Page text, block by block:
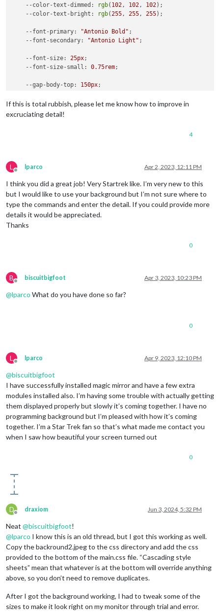
--color-text-dimmed : rgb( 102 , 102 , 102);
--color-text-bright : rgb( 255 , 255 , 255);
--font-primary: "Antonio Bold" ;
--font-secondary: "Antonio Light" ;
--font-size: 25px;
--font-size-small : 0.75rem;
--gap-body-top: 150px;
--gap-body-bottom: 160px;
--gap-body-left
--color-text
.weather {
--color-text
#CC807D
;
.region.top.right {
width
}
.mmmtraffic-secondline {
If this is total rubbish, please let me know how to improve in
excruciating detail!
4
L
Offline
lparco Apr 2, 2023, 12:11 PM
I think you did a great job! Very Startrek like. I’m very new to this
but I would like to use your background but I’m not sure where to
type the commands and enter the detail. If you could provide more
details it would be appreciated.
Thanks
0
B
Offline
biscuitbigfoot Apr 3, 2023, 10:23 PM
@lparco What do you have done so far?
0
L
Offline
lparco Apr 9, 2023, 12:10 PM
@biscuitbigfoot
I have successfully installed magic mirror and have a few extra
modules installed also. I’m having some trouble with actually getting
them displayed properly but slowly it’s coming together. I have no
programming background but I’m pleased with how it’s coming
together. I’m a Star Trek fan so that’s what made me contact you
when I saw how beautiful your screen turned out
0
D
Offline
draxiom Jun 3, 2024, 5:32 PM
Neat @biscuitbigfoot!
@lparco I know this is an old thread, but I got this working as well.
Copy the backround2.jpeg to the css directory and add the css
provided to the bottom of the main.css file. “Cascading style
sheets” mean that whatever is at the bottom will override anything
above, so you don’t need to remove duplicates.
After I got the background working, I had to tweak some of the
sizes to make it look right on my monitor through trial and error.